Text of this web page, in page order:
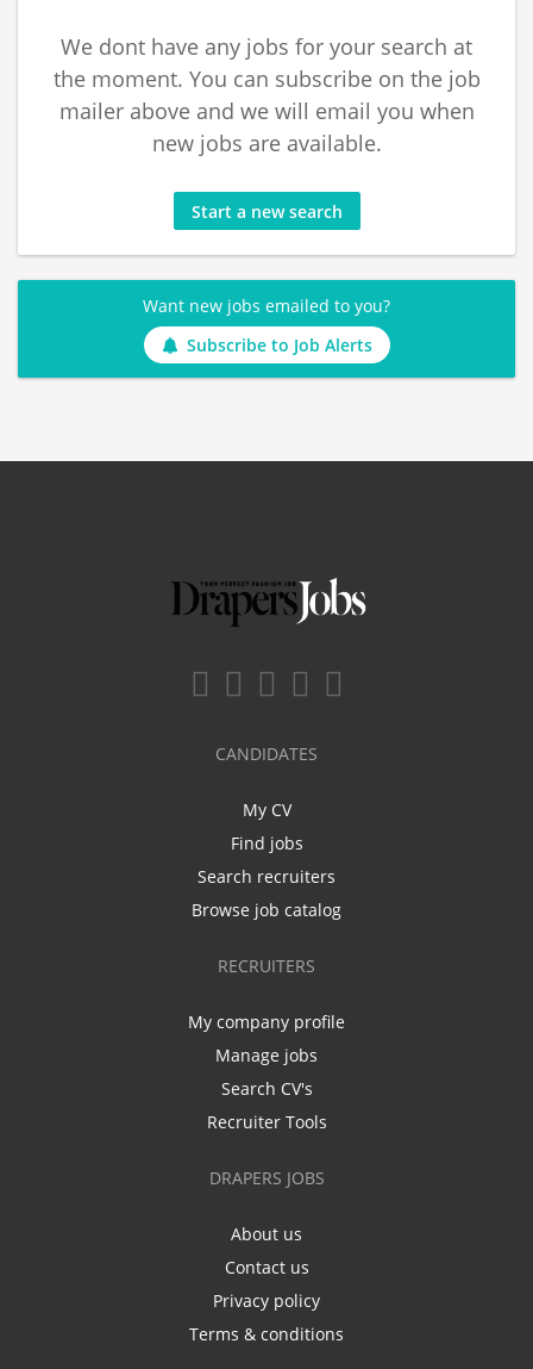
We dont have any jobs for your search at
the moment. You can subscribe on the job
mailer above and we will email you when
new jobs are available.
Start a new search
Want new jobs emailed to you?
Subscribe to Job Alerts
CANDIDATES
My CV
Find jobs
Search recruiters
Browse job catalog
RECRUITERS
My company profile
Manage jobs
Search CV's
Recruiter Tools
DRAPERS JOBS
About us
Contact us
Privacy policy
Terms & conditions